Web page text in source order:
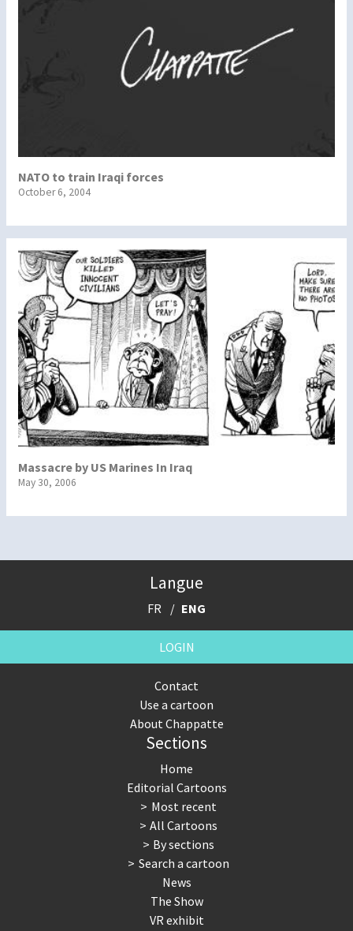
NATO to train Iraqi forces
October 6, 2004
Massacre by US Marines In Iraq
May 30, 2006
Langue
FR ENG
LOGIN
Contact
Use a cartoon
About Chappatte
Sections
Home
Editorial Cartoons
Most recent
All Cartoons
By sections
Search a cartoon
News
The Show
VR exhibit